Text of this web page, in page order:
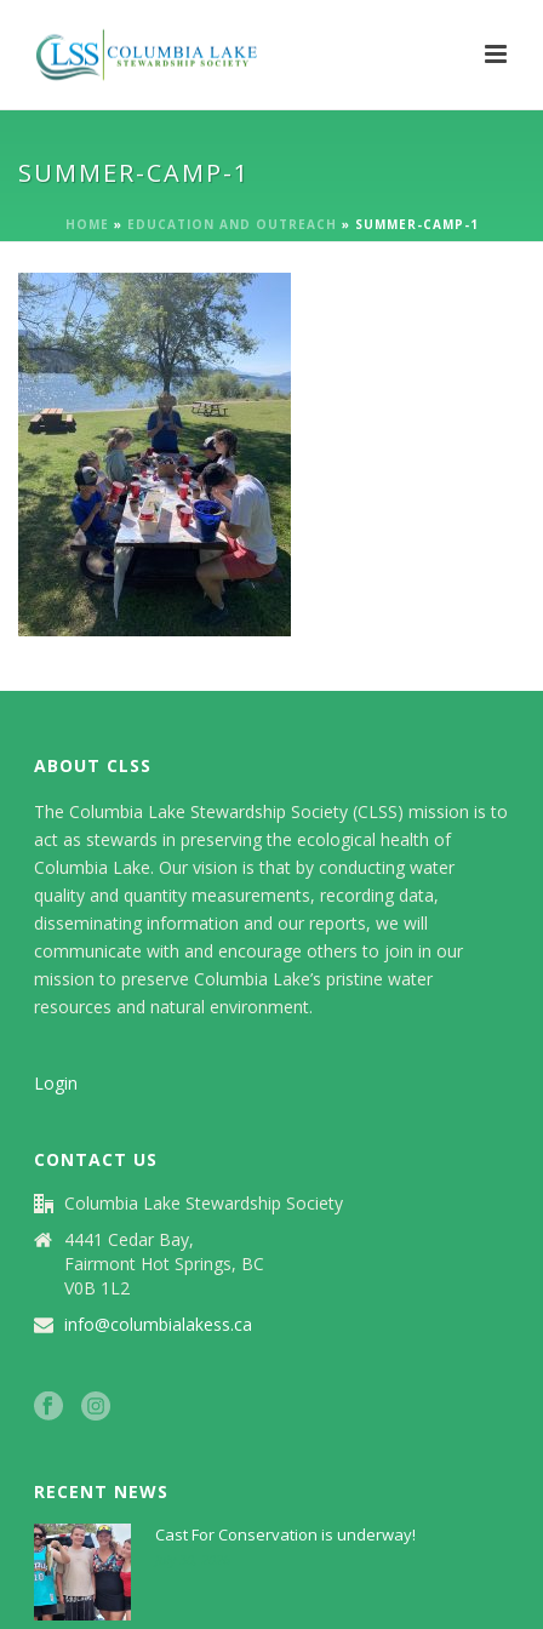
SUMMER-CAMP-1
HOME » EDUCATION AND OUTREACH » SUMMER-CAMP-1
ABOUT CLSS
The Columbia Lake Stewardship Society (CLSS) mission is to
act as stewards in preserving the ecological health of
Columbia Lake. Our vision is that by conducting water
quality and quantity measurements, recording data,
disseminating information and our reports, we will
communicate with and encourage others to join in our
mission to preserve Columbia Lake’s pristine water
resources and natural environment.
Login
CONTACT US
Columbia Lake Stewardship Society
4441 Cedar Bay,
Fairmont Hot Springs, BC
V0B 1L2
info@columbialakess.ca
RECENT NEWS
Cast For Conservation is underway!